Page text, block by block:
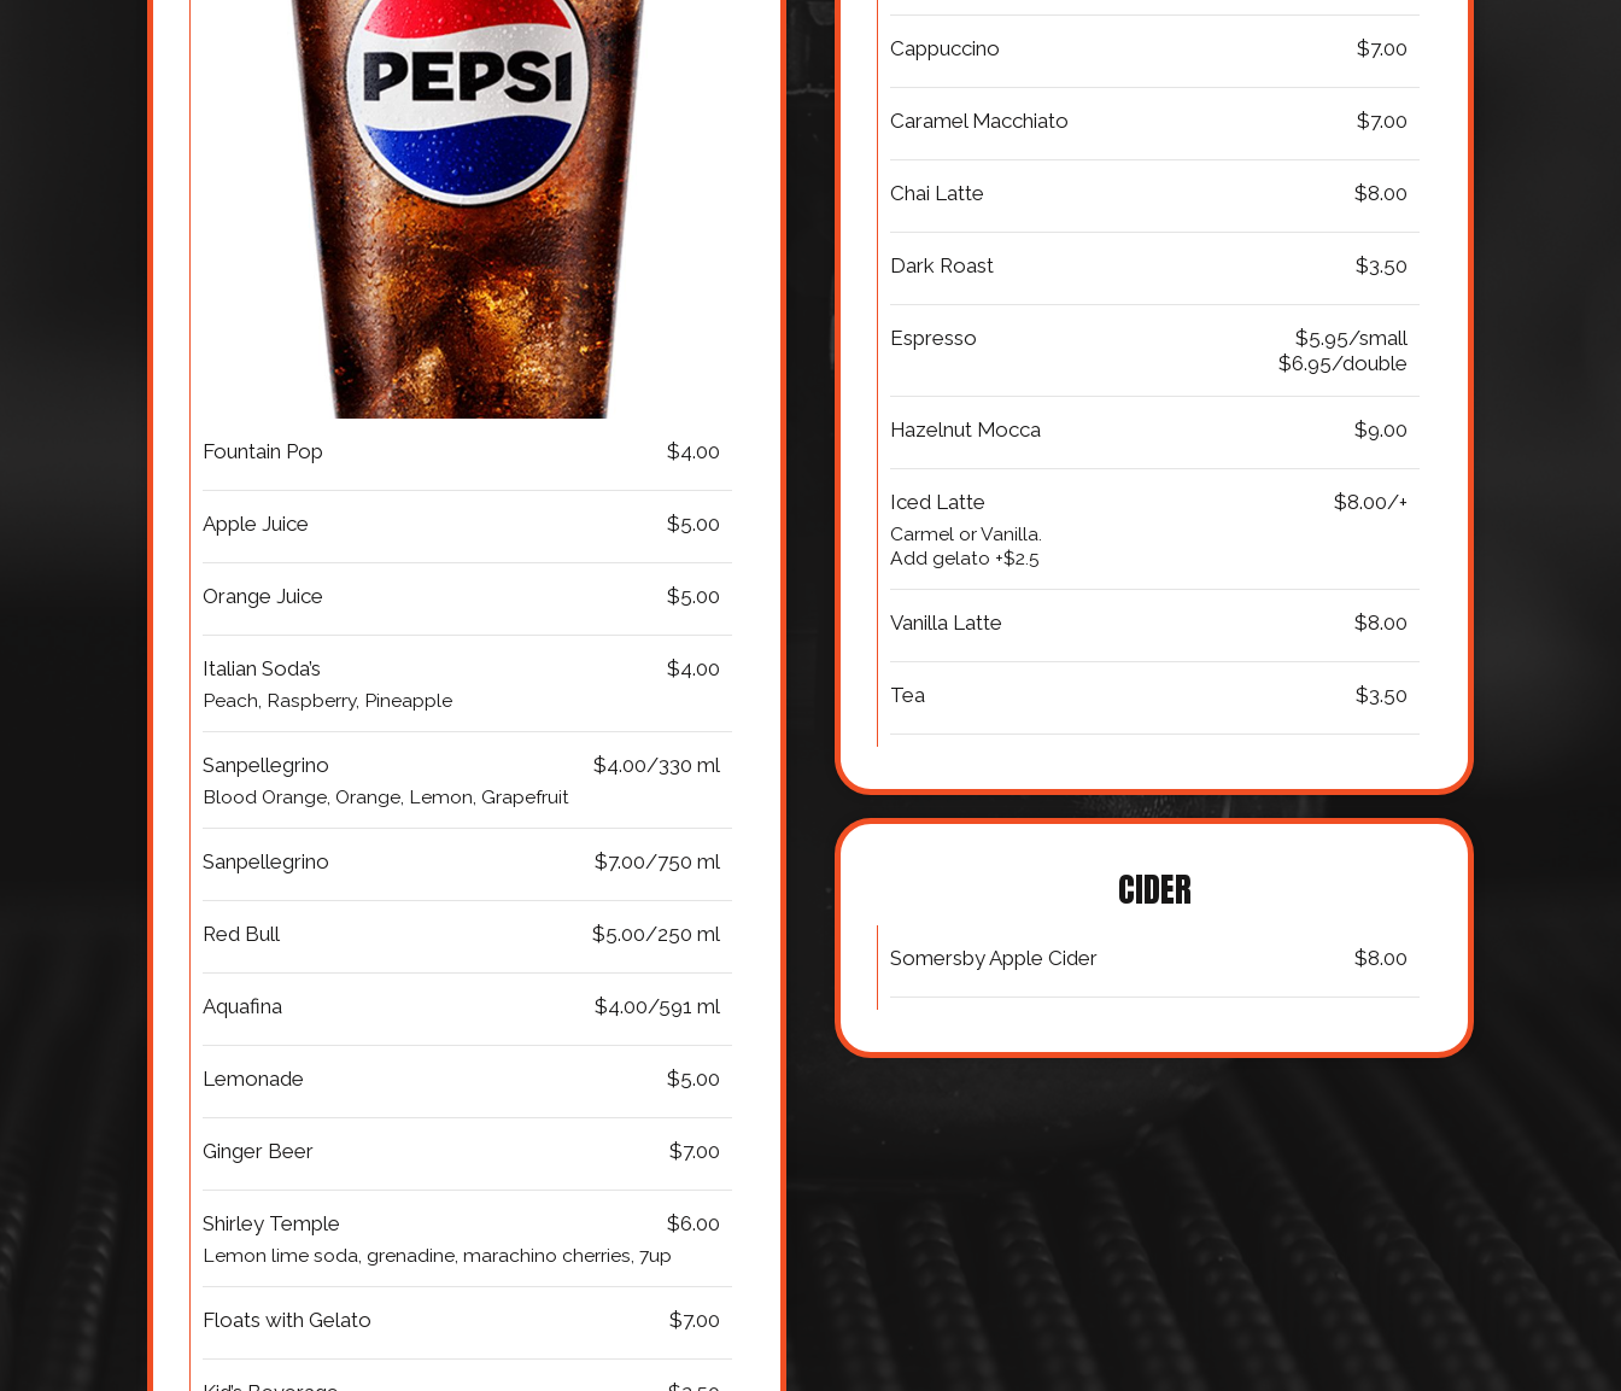
Fountain Pop $4.00
Apple Juice $5.00
Orange Juice $5.00
Italian Soda’s $4.00
Peach, Raspberry, Pineapple
Sanpellegrino $4.00/330 ml
Blood Orange, Orange, Lemon, Grapefruit
Sanpellegrino $7.00/750 ml
Red Bull $5.00/250 ml
Aquafina $4.00/591 ml
Lemonade $5.00
Ginger Beer $7.00
Shirley Temple $6.00
Lemon lime soda, grenadine, marachino cherries, 7up
Floats with Gelato $7.00
Cappuccino $7.00
Caramel Macchiato $7.00
Chai Latte $8.00
Dark Roast $3.50
Espresso
$5.95/small
$6.95/double
Hazelnut Mocca $9.00
Iced Latte $8.00/+
Carmel or Vanilla.
Add gelato +$2.5
Vanilla Latte $8.00
Tea $3.50
CIDER
Somersby Apple Cider $8.00